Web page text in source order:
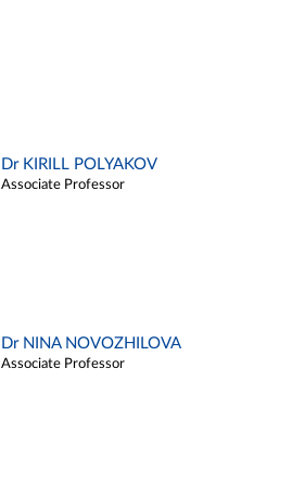
Dr KIRILL POLYAKOV
Associate Professor
Dr NINA NOVOZHILOVA
Associate Professor